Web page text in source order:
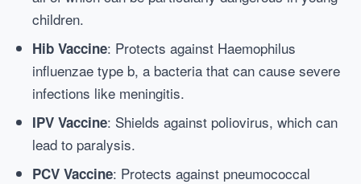
children.
Hib Vaccine: Protects against Haemophilus
influenzae type b, a bacteria that can cause severe
infections like meningitis.
IPV Vaccine: Shields against poliovirus, which can
lead to paralysis.
PCV Vaccine: Protects against pneumococcal